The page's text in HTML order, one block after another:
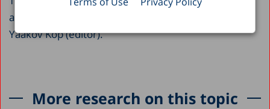
annual publication,
Yaakov Kop (editor).
More research on this topic